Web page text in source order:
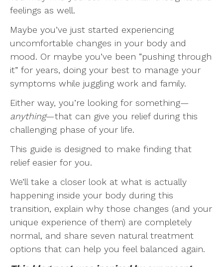
feelings as well.
Maybe you’ve just started experiencing
uncomfortable changes in your body and
mood. Or maybe you’ve been “pushing through
it” for years, doing your best to manage your
symptoms while juggling work and family.
Either way, you’re looking for something—
anything—that can give you relief during this
challenging phase of your life.
This guide is designed to make finding that
relief easier for you.
We’ll take a closer look at what is actually
happening inside your body during this
transition, explain why those changes (and your
unique experience of them) are completely
normal, and share seven natural treatment
options that can help you feel balanced again.